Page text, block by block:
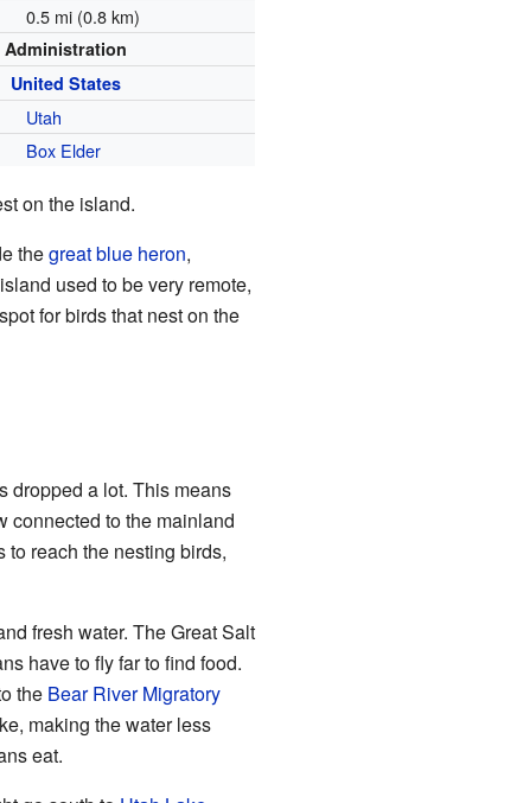
0.5 mi (0.8 km)
Administration
United States
Utah
Box Elder
on the island.
thegreat blue heron,
used to be very remote,
for birds that nest on the
dropped a lot. This means
connected to the mainland
reach the nesting birds,
fresh water. The Great Salt
have to fly far to find food.
the Bear River Migratory
making the water less
eat.